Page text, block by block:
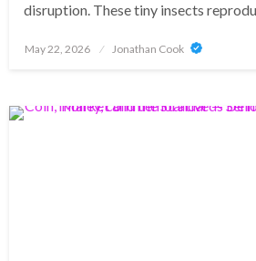
disruption. These tiny insects
Posted
May 22, 2026 Jonathan Cook